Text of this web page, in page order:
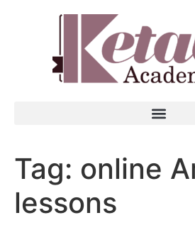
Tag: online
lessons